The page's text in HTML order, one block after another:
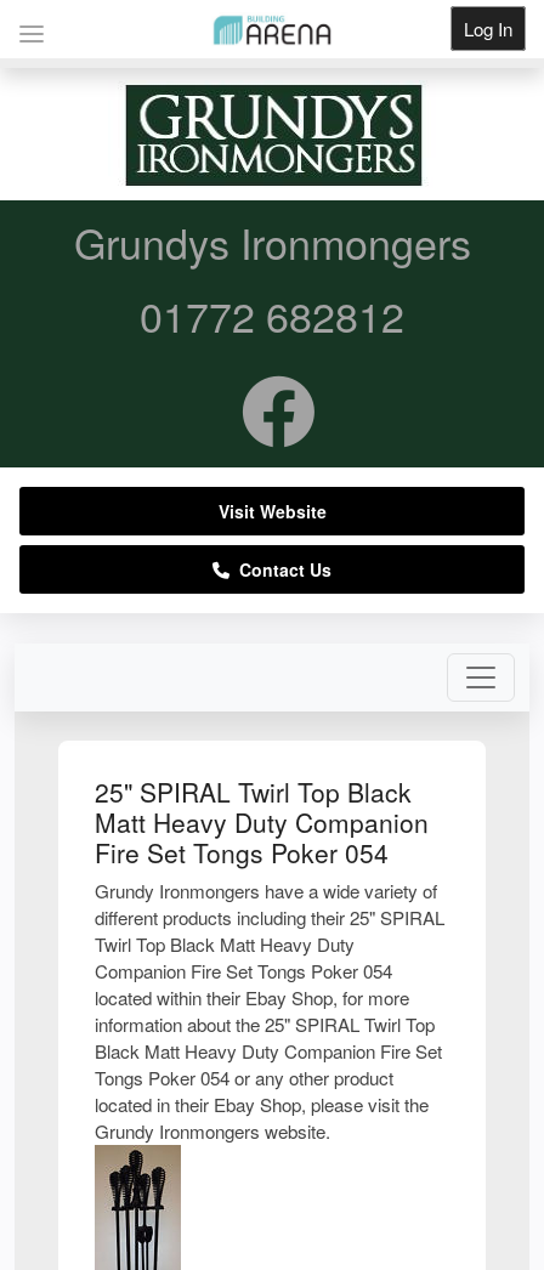
Log In
25" SPIRAL Twirl Top Black
Matt Heavy Duty Companion
Fire Set Tongs Poker 054
Grundy Ironmongers have a wide variety of
different products including their 25" SPIRAL
Twirl Top Black Matt Heavy Duty
Companion Fire Set Tongs Poker 054
located within their Ebay Shop, for more
information about the 25" SPIRAL Twirl Top
Black Matt Heavy Duty Companion Fire Set
Tongs Poker 054 or any other product
located in their Ebay Shop, please visit the
Grundy Ironmongers website.
Grundys Ironmongers
01772 682812
Visit Website
Contact Us